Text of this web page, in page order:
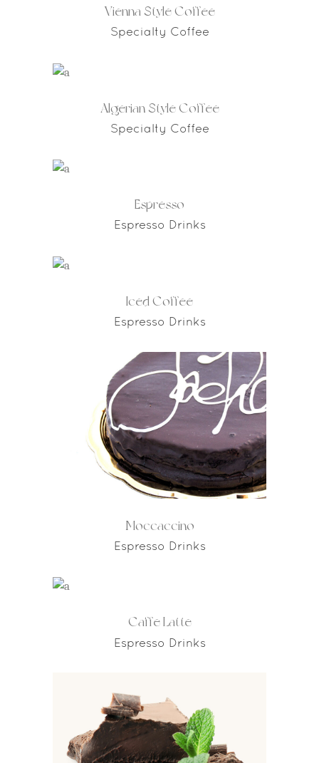
Vienna Style Coffee
Specialty Coffee
Algerian Style Coffee
Specialty Coffee
Espresso
Espresso Drinks
Iced Coffee
Espresso Drinks
Moccaccino
Espresso Drinks
Caffe Latte
Espresso Drinks